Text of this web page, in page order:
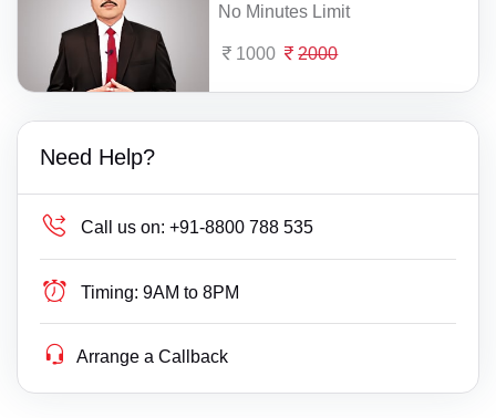
No Minutes Limit
1000 2000
Need Help?
Call us on: +91-8800 788 535
Timing: 9AM to 8PM
Arrange a Callback